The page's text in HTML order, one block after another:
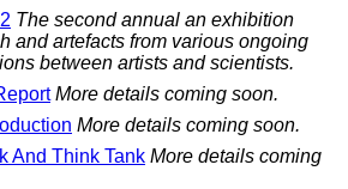
The second annual an exhibition
and artefacts from various ongoing
between artists and scientists.
More details coming soon.
More details coming soon.
And Think Tank More details coming